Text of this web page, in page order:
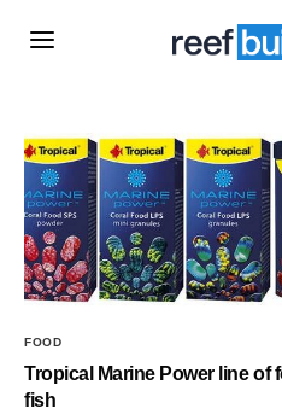
FOOD
Tropical Marine Power line of
fish